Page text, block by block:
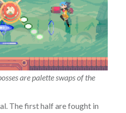
are palette swaps of the
The first half are fought in